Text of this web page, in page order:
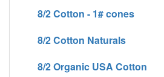
8/2 Cotton - 1# cones
8/2 Cotton Naturals
8/2 Organic USA Cotton